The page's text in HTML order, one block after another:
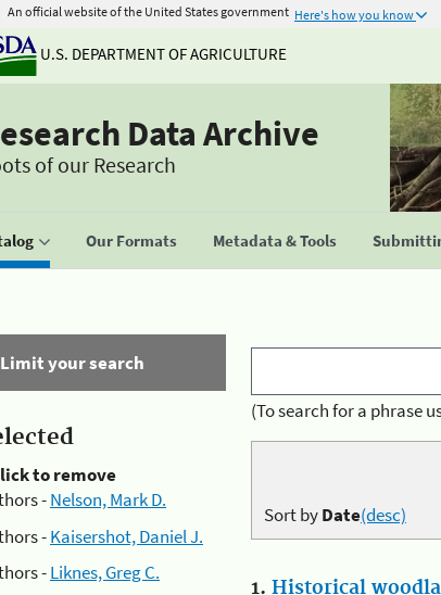
An official website of the United States government Here's how you know
U.S. DEPARTMENT OF AGRICULTURE
Data Archive
of our Research
Our Formats Metadata & Tools
Limit your search
to remove
-Nelson, Mark D.
-Kaisershot, Daniel J.
-Liknes, Greg C.
(To search for a phrase
Sort byDate(desc)
1. Historical